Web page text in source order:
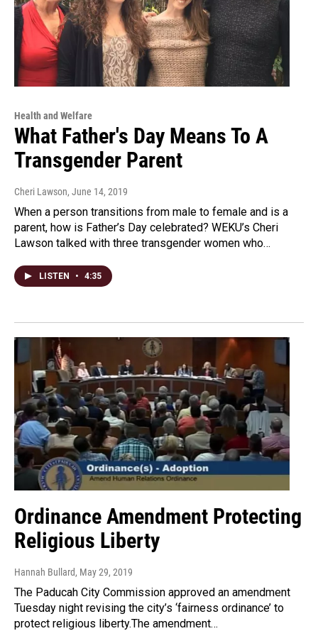
Health and Welfare
What Father's Day Means To A
Transgender Parent
Cheri Lawson, June 14, 2019
When a person transitions from male to female and is a
parent, how is Father’s Day celebrated? WEKU’s Cheri
Lawson talked with three transgender women who…
LISTEN • 4:35
Ordinance Amendment Protecting
Religious Liberty
Hannah Bullard, May 29, 2019
The Paducah City Commission approved an amendment
Tuesday night revising the city’s ‘fairness ordinance’ to
protect religious liberty.The amendment…